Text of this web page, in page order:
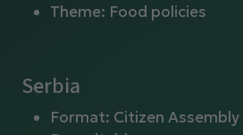
Theme: Food policies
Serbia
Format: Citizen